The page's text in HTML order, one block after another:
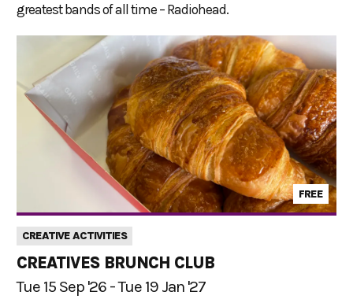
greatest bands of all time – Radiohead.
FREE
CREATIVE ACTIVITIES
CREATIVES BRUNCH CLUB
Tue 15 Sep '26 - Tue 19 Jan '27